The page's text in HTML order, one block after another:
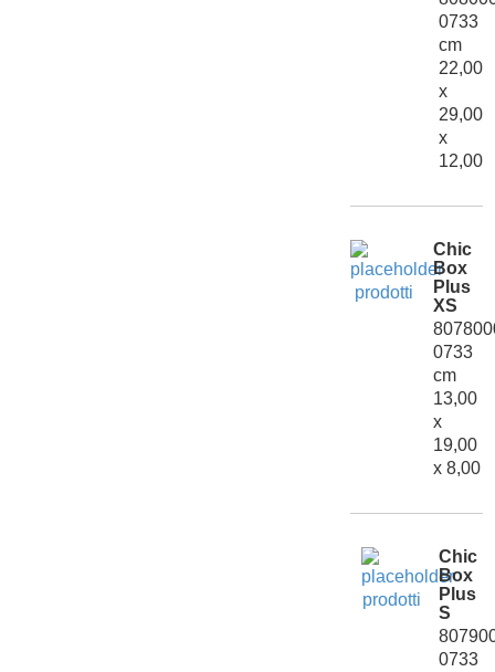
0733
cm
22,00
x
29,00
x
12,00
Chic
Box
Plus
XS
0733
cm
13,00
x
19,00
x 8,00
Chic
Box
Plus
S
0733